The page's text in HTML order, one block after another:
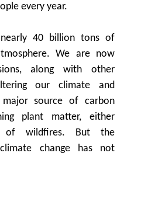
every year.
nearly 40 billion tons of
We are now
along with other
our climate and
source of carbon
plant matter, either
of wildfires. But the
change has not